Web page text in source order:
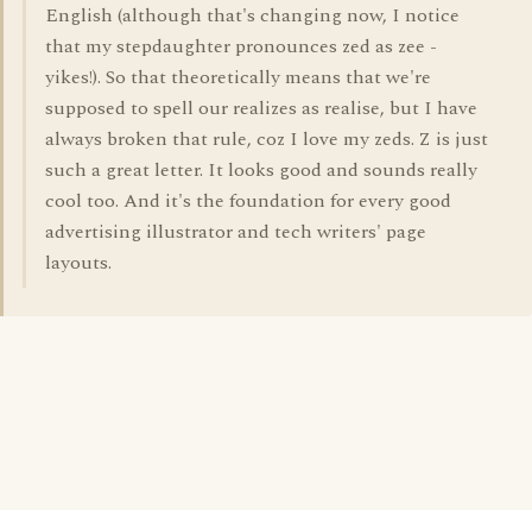
English (although that's changing now, I notice
that my stepdaughter pronounces zed as zee -
yikes!). So that theoretically means that we're
supposed to spell our realizes as realise, but I have
always broken that rule, coz I love my zeds. Z is just
such a great letter. It looks good and sounds really
cool too. And it's the foundation for every good
advertising illustrator and tech writers' page
layouts.